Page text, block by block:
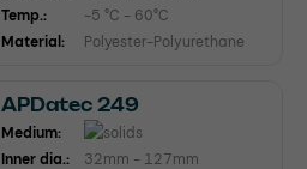
Temp.:
-5 °C - 60°C
Material:
Polyester-Polyurethane
APDatec 249
Medium:
Inner dia.:
32mm - 127mm